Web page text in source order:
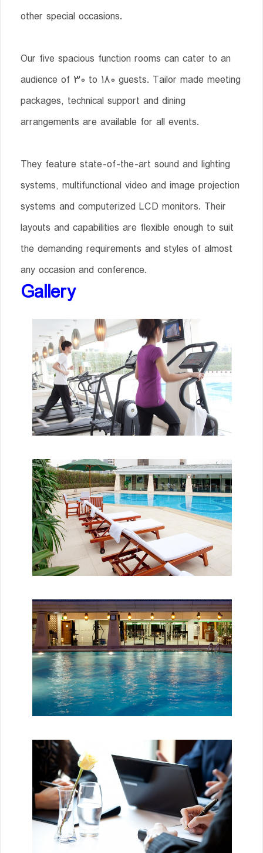
other special occasions.
Our five spacious function rooms can cater to an
audience of 30 to 180 guests. Tailor made meeting
packages, technical support and dining
arrangements are available for all events.
They feature state-of-the-art sound and lighting
systems, multifunctional video and image projection
systems and computerized LCD monitors. Their
layouts and capabilities are flexible enough to suit
the demanding requirements and styles of almost
any occasion and conference.
Gallery